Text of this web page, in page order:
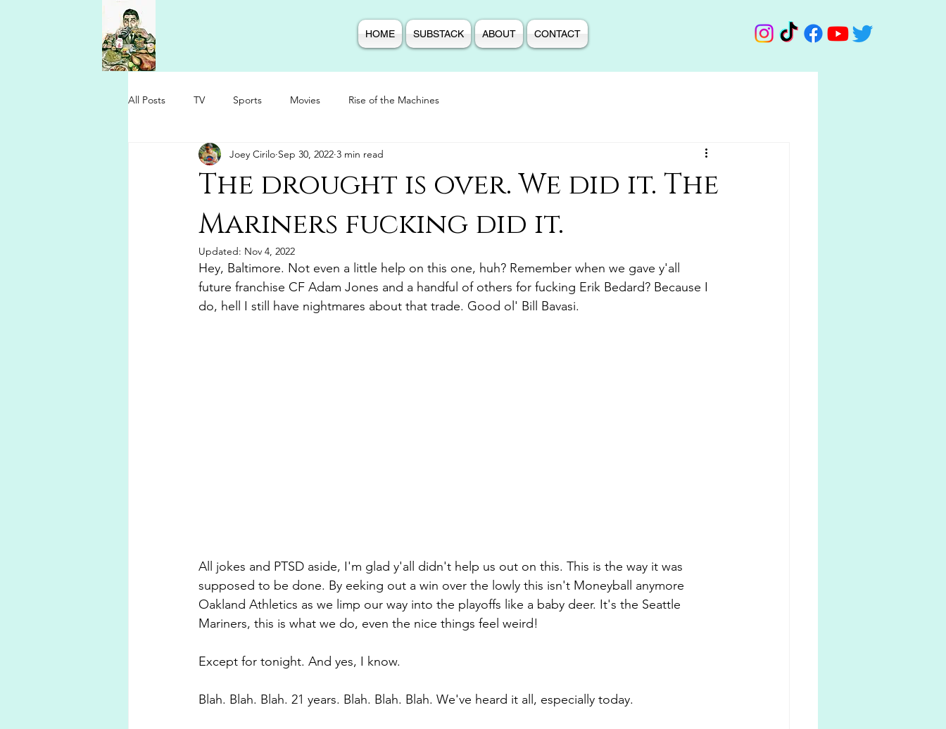
HOME SUBSTACK ABOUT CONTACT
All Posts TV Sports Movies Rise of the Machines
The drought is over. We did it. The
Mariners fucking did it.
Joey Cirilo Sep 30, 2022 3 min read
Updated: Nov 4, 2022
Hey, Baltimore. Not even a little help on this one, huh? Remember when we gave y'all
future franchise CF Adam Jones and a handful of others for fucking Erik Bedard? Because I
do, hell I still have nightmares about that trade. Good ol' Bill Bavasi.
All jokes and PTSD aside, I'm glad y'all didn't help us out on this. This is the way it was
supposed to be done. By eeking out a win over the lowly this isn't Moneyball anymore
Oakland Athletics as we limp our way into the playoffs like a baby deer. It's the Seattle
Mariners, this is what we do, even the nice things feel weird!
Except for tonight. And yes, I know.
Blah. Blah. Blah. 21 years. Blah. Blah. Blah. We've heard it all, especially today.